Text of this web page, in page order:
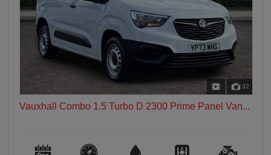
32
Vauxhall Combo 1.5 Turbo D 2300 Prime Panel Van...